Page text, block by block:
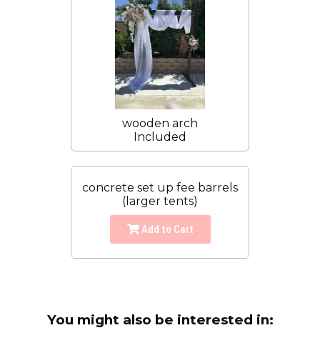
wooden arch
Included
concrete set up fee barrels
(larger tents)
Add to Cart
You might also be interested in: